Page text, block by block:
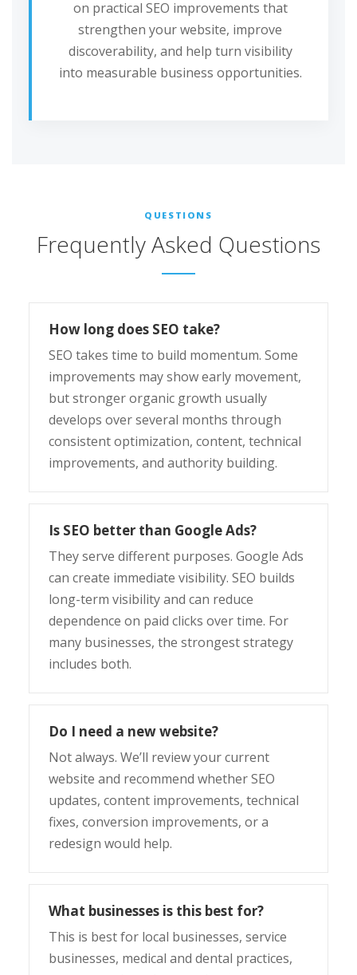
on practical SEO improvements that
strengthen your website, improve
discoverability, and help turn visibility
into measurable business opportunities.
QUESTIONS
Frequently Asked Questions
How long does SEO take?
SEO takes time to build momentum. Some
improvements may show early movement,
but stronger organic growth usually
develops over several months through
consistent optimization, content, technical
improvements, and authority building.
Is SEO better than Google Ads?
They serve different purposes. Google Ads
can create immediate visibility. SEO builds
long-term visibility and can reduce
dependence on paid clicks over time. For
many businesses, the strongest strategy
includes both.
Do I need a new website?
Not always. We’ll review your current
website and recommend whether SEO
updates, content improvements, technical
fixes, conversion improvements, or a
redesign would help.
What businesses is this best for?
This is best for local businesses, service
businesses, medical and dental practices,